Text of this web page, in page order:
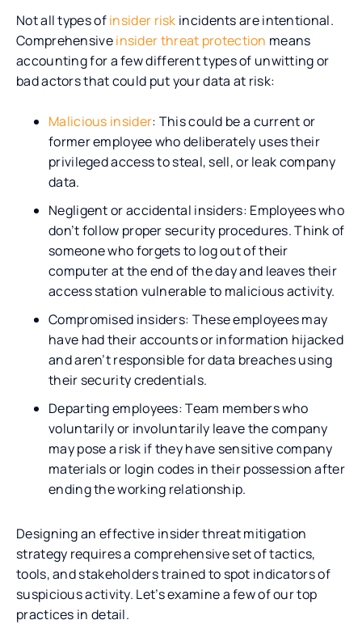
Not all types ofinsider risk incidents are intentional.
Comprehensiveinsider threat protection means
accounting for a few different types of unwitting or
bad actors that could put your data at risk:
Malicious insider: This could be a current or
former employee who deliberately uses their
privileged access to steal, sell, or leak company
data.
Negligent or accidental insiders: Employees who
don’t follow proper security procedures. Think of
someone who forgets to log out of their
computer at the end of the day and leaves their
access station vulnerable to malicious activity.
Compromised insiders: These employees may
have had their accounts or information hijacked
and aren’t responsible for data breaches using
their security credentials.
Departing employees: Team members who
voluntarily or involuntarily leave the company
may pose a risk if they have sensitive company
materials or login codes in their possession after
ending the working relationship.
Designing an effective insider threat mitigation
strategy requires a comprehensive set of tactics,
tools, and stakeholders trained to spot indicators of
suspicious activity. Let’s examine a few of our top
practices in detail.